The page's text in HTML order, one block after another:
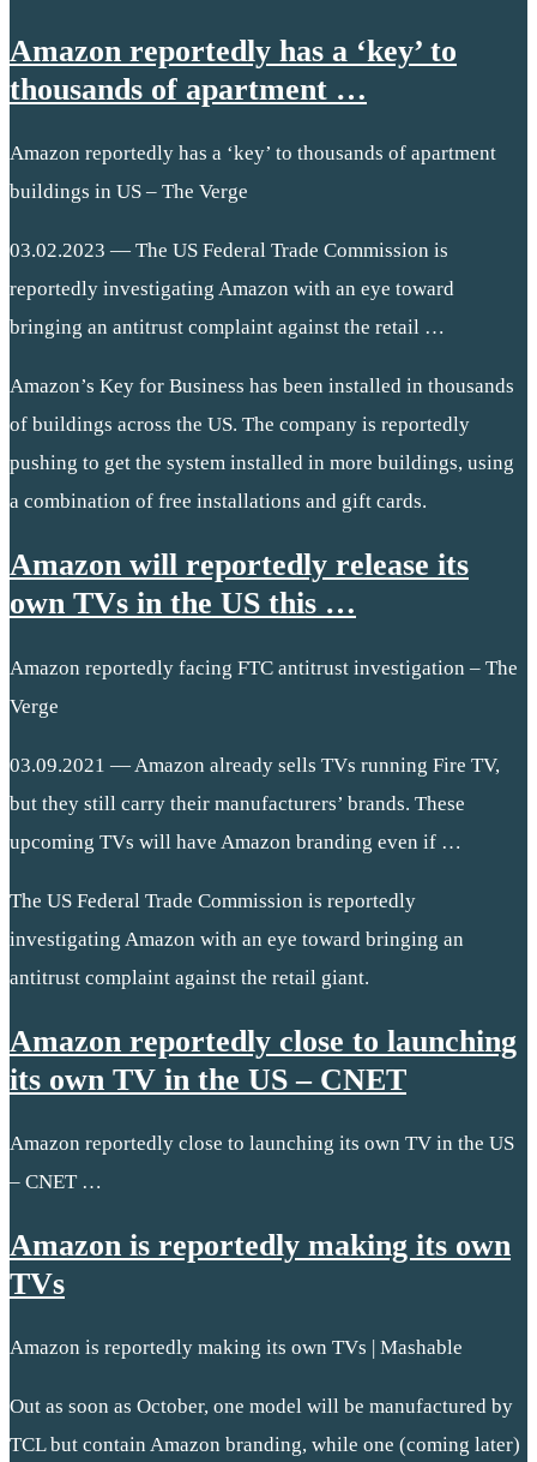
Amazon reportedly has a ‘key’ to
thousands of apartment …
Amazon reportedly has a ‘key’ to thousands of apartment
buildings in US – The Verge
03.02.2023 — The US Federal Trade Commission is
reportedly investigating Amazon with an eye toward
bringing an antitrust complaint against the retail …
Amazon’s Key for Business has been installed in thousands
of buildings across the US. The company is reportedly
pushing to get the system installed in more buildings, using
a combination of free installations and gift cards.
Amazon will reportedly release its
own TVs in the US this …
Amazon reportedly facing FTC antitrust investigation – The
Verge
03.09.2021 — Amazon already sells TVs running Fire TV,
but they still carry their manufacturers’ brands. These
upcoming TVs will have Amazon branding even if …
The US Federal Trade Commission is reportedly
investigating Amazon with an eye toward bringing an
antitrust complaint against the retail giant.
Amazon reportedly close to launching
its own TV in the US – CNET
Amazon reportedly close to launching its own TV in the US
– CNET …
Amazon is reportedly making its own
TVs
Amazon is reportedly making its own TVs | Mashable
Out as soon as October, one model will be manufactured by
TCL but contain Amazon branding, while one (coming later)